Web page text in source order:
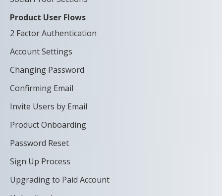
Product User Flows
2 Factor Authentication
Account Settings
Changing Password
Confirming Email
Invite Users by Email
Product Onboarding
Password Reset
Sign Up Process
Upgrading to Paid Account